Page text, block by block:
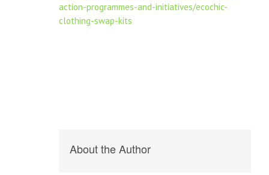
action-programmes-and-initiatives/ecochic-
clothing-swap-kits
About the Author